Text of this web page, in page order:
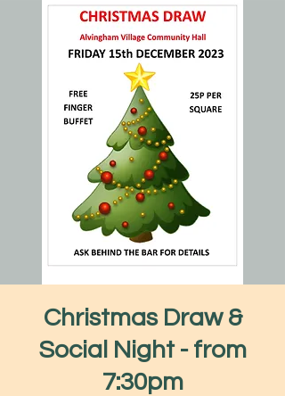
Christmas Draw &
Social Night - from
7:30pm